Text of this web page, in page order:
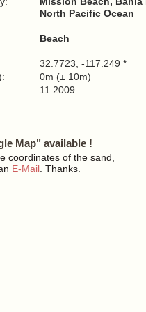
North Pacific Ocean
Beach
32.7723, -117.249 *
0m (± 10m)
11.2009
Map" available !
coordinates of the sand,
E-Mail . Thanks.